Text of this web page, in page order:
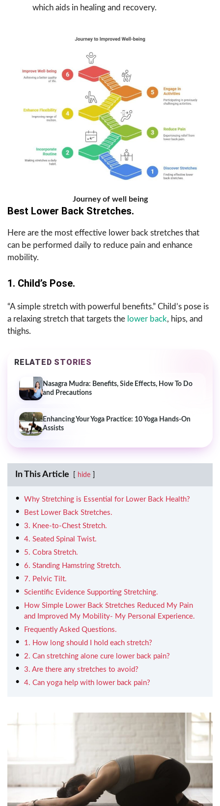
which aids in healing and recovery.
Journey of well being
Best Lower Back Stretches.
Here are the most effective lower back stretches that
can be performed daily to reduce pain and enhance
mobility.
1. Child’s Pose.
“A simple stretch with powerful benefits.” Child’s pose is
a relaxing stretch that targets the lower back, hips, and
thighs.
RELATED STORIES
Nasagra Mudra: Benefits, Side Effects, How To Do
and Precautions
Enhancing Your Yoga Practice: 10 Yoga Hands-On
Assists
In This Article hide
Why Stretching is Essential for Lower Back Health?
Best Lower Back Stretches.
3. Knee-to-Chest Stretch.
4. Seated Spinal Twist.
5. Cobra Stretch.
6. Standing Hamstring Stretch.
7. Pelvic Tilt.
Scientific Evidence Supporting Stretching.
How Simple Lower Back Stretches Reduced My Pain
and Improved My Mobility- My Personal Experience.
Frequently Asked Questions.
1. How long should I hold each stretch?
2. Can stretching alone cure lower back pain?
3. Are there any stretches to avoid?
4. Can yoga help with lower back pain?